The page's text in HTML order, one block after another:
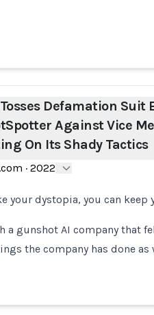
Defamation Suit
Against Vice
On Its Shady Tactics
· 2022
your dystopia, you can keep
a gunshot AI company that
the company has done as